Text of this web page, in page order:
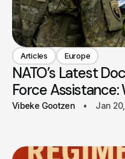
Articles Europe
NATO’s Latest
Force Assistance:
Vibeke Gootzen Jan